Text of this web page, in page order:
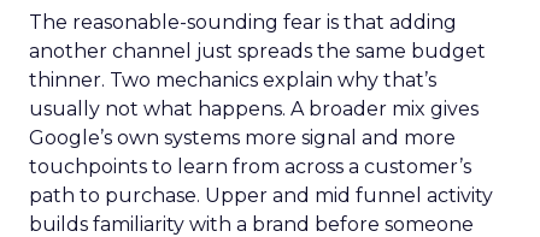
The reasonable-sounding fear is that adding
another channel just spreads the same budget
thinner. Two mechanics explain why that’s
usually not what happens. A broader mix gives
Google’s own systems more signal and more
touchpoints to learn from across a customer’s
path to purchase. Upper and mid funnel activity
builds familiarity with a brand before someone